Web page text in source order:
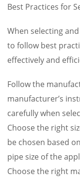
Best Practices for
When selecting
to follow best
effectively and
Follow the
manufacturer’s
carefully when
Choose the right
be chosen based
pipe size of the
Choose the right